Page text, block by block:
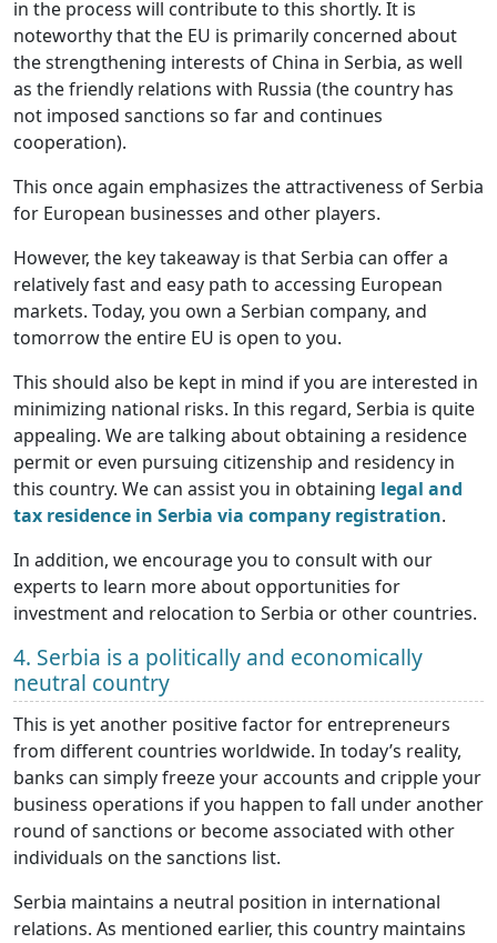
in the process will contribute to this shortly. It is
noteworthy that the EU is primarily concerned about
the strengthening interests of China in Serbia, as well
as the friendly relations with Russia (the country has
not imposed sanctions so far and continues
cooperation).
This once again emphasizes the attractiveness of Serbia
for European businesses and other players.
However, the key takeaway is that Serbia can offer a
relatively fast and easy path to accessing European
markets. Today, you own a Serbian company, and
tomorrow the entire EU is open to you.
This should also be kept in mind if you are interested in
minimizing national risks. In this regard, Serbia is quite
appealing. We are talking about obtaining a residence
permit or even pursuing citizenship and residency in
this country. We can assist you in obtaining legal and
tax residence in Serbia via company registration.
In addition, we encourage you to consult with our
experts to learn more about opportunities for
investment and relocation to Serbia or other countries.
4. Serbia is a politically and economically
neutral country
This is yet another positive factor for entrepreneurs
from different countries worldwide. In today’s reality,
banks can simply freeze your accounts and cripple your
business operations if you happen to fall under another
round of sanctions or become associated with other
individuals on the sanctions list.
Serbia maintains a neutral position in international
relations. As mentioned earlier, this country maintains